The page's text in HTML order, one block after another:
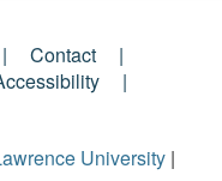
Contact
University |